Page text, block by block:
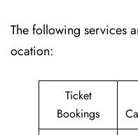
The following services
ocation:
Ticket
Bookings